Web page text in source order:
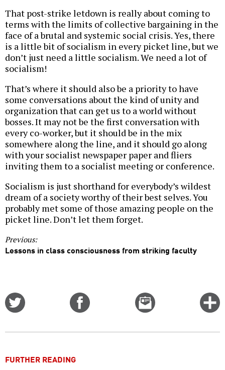
That post-strike letdown is really about coming to
terms with the limits of collective bargaining in the
face of a brutal and systemic social crisis. Yes, there
is a little bit of socialism in every picket line, but we
don’t just need a little socialism. We need a lot of
socialism!
That’s where it should also be a priority to have
some conversations about the kind of unity and
organization that can get us to a world without
bosses. It may not be the first conversation with
every co-worker, but it should be in the mix
somewhere along the line, and it should go along
with your socialist newspaper paper and fliers
inviting them to a socialist meeting or conference.
Socialism is just shorthand for everybody’s wildest
dream of a society worthy of their best selves. You
probably met some of those amazing people on the
picket line. Don’t let them forget.
Previous:
Lessons in class consciousness from striking faculty
Email
this
FURTHER READING